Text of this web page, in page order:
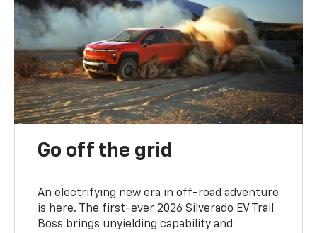
Go off the grid
An electrifying new era in off-road adventure
is here. The first-ever 2026 Silverado EV Trail
Boss brings unyielding capability and